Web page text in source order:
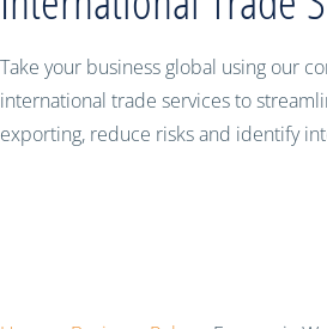
Take your business global using our
international trade services to
exporting, reduce risks and identify